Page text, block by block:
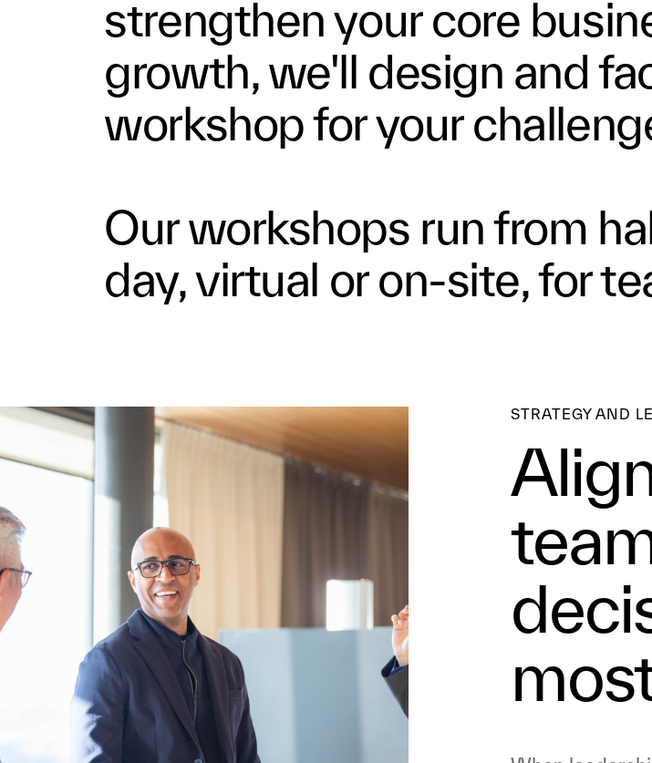
strengthen your core
growth, we'll design and
workshop for your
Our workshops run from
day, virtual or on-site, for
STRATEGY AND